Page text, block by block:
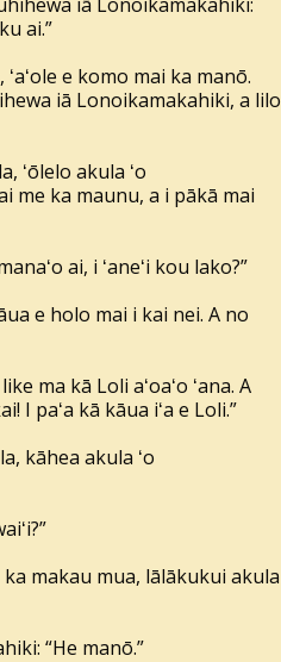
ai.”
ʻaʻole e komo mai ka manō.
iā Lonoikamakahiki, a lilo
ʻōlelo akula ʻo
me ka maunu, a i pākā mai
ai, i ʻaneʻi kou lako?”
e holo mai i kai nei. A no
ma kā Loli aʻoaʻo ʻana. A
I paʻa kā kāua iʻa e Loli.”
kāhea akula ʻo
ka makau mua, lālākukui akula
“He manō.”